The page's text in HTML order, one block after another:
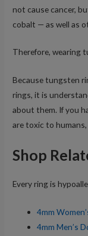
not cause cancer,
cobalt — as well as
Therefore, wearing
Because tungsten
rings, it is
about them. If you
are toxic to
Shop
Every ring is
4mm
4mm Men’s